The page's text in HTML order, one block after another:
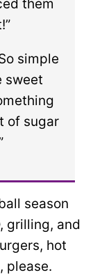
them
simple
sweet
of sugar
season
grilling, and
hot
please.